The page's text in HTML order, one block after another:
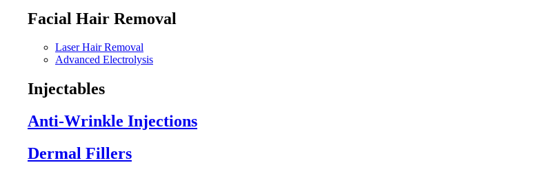
Facial Hair Removal
Laser Hair Removal
Advanced Electrolysis
Injectables
Anti-Wrinkle Injections
Dermal Fillers